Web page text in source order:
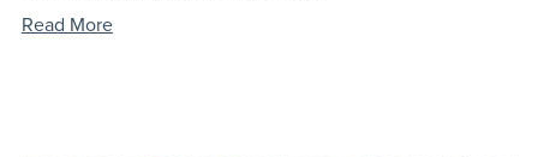
Read More